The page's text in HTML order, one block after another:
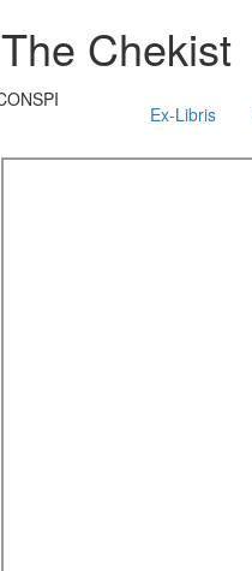
Ex-Libris
The Chekist